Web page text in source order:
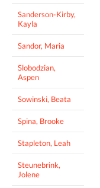
Sanderson-Kirby,
Kayla
Sandor, Maria
Slobodzian,
Aspen
Sowinski, Beata
Spina, Brooke
Stapleton, Leah
Steunebrink,
Jolene